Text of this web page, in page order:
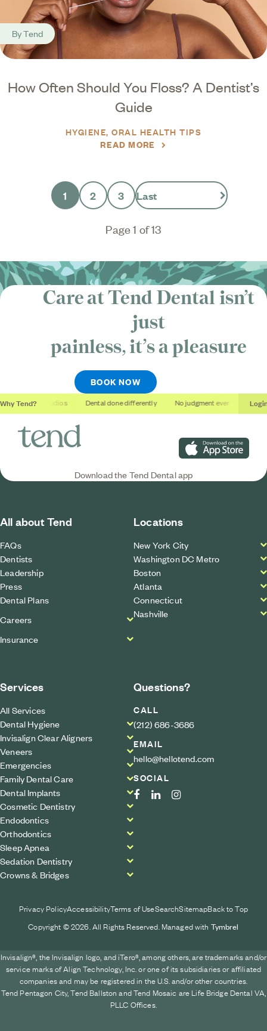
How Often Should You Floss? A Dentist’s
Guide
ByTend
HYGIENE ORAL HEALTH TIPS
READ MORE
1 2 3 Last
Page 1 of 13
Care at Tend Dental isn’t
just
painless, it’sa pleasure
BOOK NOW
Why Tend?
Soothing studios Dental done differently No judgment ever
Download on the App
Download the Tend Dental app
All about Tend
FAQs
Dentists
Leadership
Press
Dental Plans
Careers
Insurance
Locations
New York City
Washington DC Metro
Boston
Atlanta
Connecticut
Nashville
Services
All Services
Dental Hygiene
Invisalign Clear Aligners
Veneers
Emergencies
Family Dental Care
Dental Implants
Cosmetic Dentistry
Endodontics
Orthodontics
Sleep Apnea
Sedation Dentistry
Crowns & Bridges
Questions?
CALL
(212) 686-3686
EMAIL
hello@hellotend.com
SOCIAL
Privacy PolicyAccessibilityTerms of UseSearchSitemapBack to Top
Copyright © 2026. All Rights Reserved. Managed with Tymbrel
Invisalign®, the Invisalign logo, and iTero®, among others, are trademarks and/or
service marks of Align Technology, Inc. or one of its subsidiaries or affiliated
companies and may be registered in the U.S. and/or other countries.
Tend Pentagon City, Tend Ballston and Tend Mosaic are Life Bridge Dental VA,
PLLC Offices.